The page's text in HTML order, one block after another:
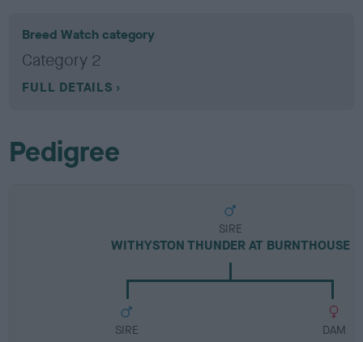
Breed Watch category
Category 2
FULL DETAILS
Pedigree
SIRE
WITHYSTON THUNDER AT BURNTHOUSE
SIRE DAM